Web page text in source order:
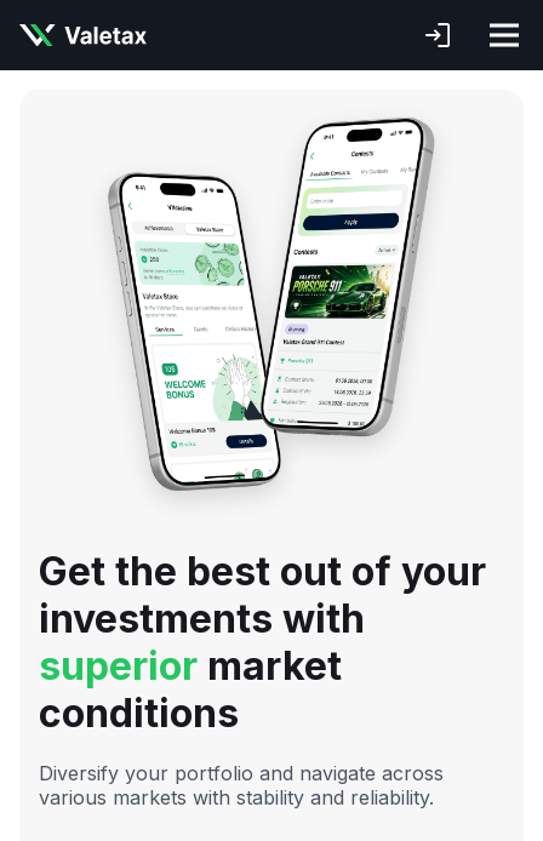
Get the best out of your
investments with
superior market
conditions
Diversify your portfolio and navigate across
various markets with stability and reliability.